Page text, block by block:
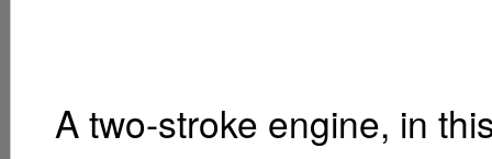
A two-stroke engine, in